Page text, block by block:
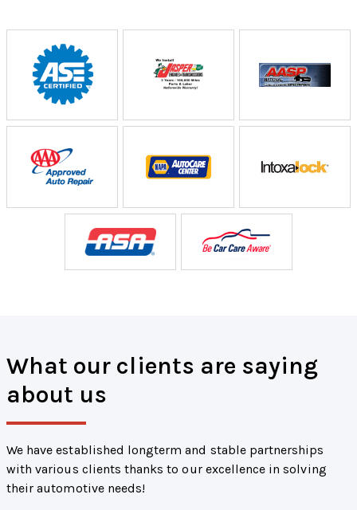
What our clients are saying
about us
We have established longterm and stable partnerships
with various clients thanks to our excellence in solving
their automotive needs!